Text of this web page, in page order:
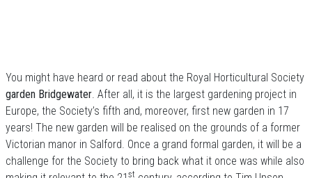
You might have heard or read about the Royal Horticultural Society
garden Bridgewater. After all, it is the largest gardening project in
Europe, the Society’s fifth and, moreover, first new garden in 17
years! The new garden will be realised on the grounds of a former
Victorian manor in Salford. Once a grand formal garden, it will be a
challenge for the Society to bring back what it once was while also
st